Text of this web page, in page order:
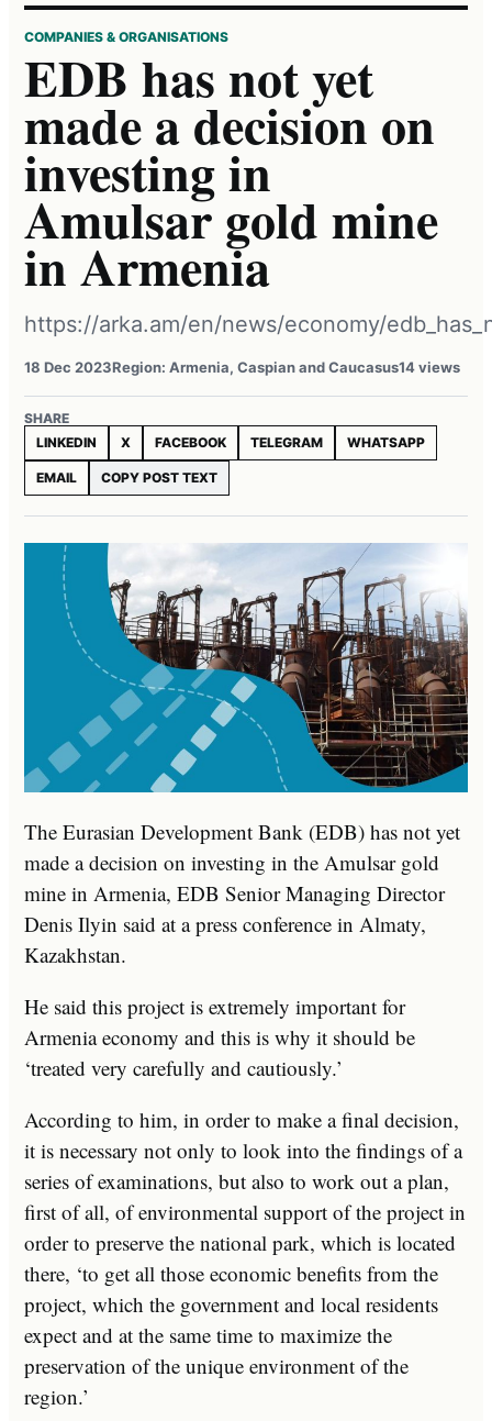
COMPANIES & ORGANISATIONS
EDB has not yet
made a decision on
investing in
Amulsar gold mine
in Armenia
https://arka.am/en/news/economy/
18 Dec 2023Region: Armenia, Caspian and Caucasus14 views
SHARE
LINKEDIN
X FACEBOOK TELEGRAM WHATSAPP
EMAIL COPY POST TEXT
The Eurasian Development Bank (EDB) has not yet
made a decision on investing in the Amulsar gold
mine in Armenia, EDB Senior Managing Director
Denis Ilyin said at a press conference in Almaty,
Kazakhstan.
He said this project is extremely important for
Armenia economy and this is why it should be
‘treated very carefully and cautiously.’
According to him, in order to make a final decision,
it is necessary not only to look into the findings of a
series of examinations, but also to work out a plan,
first of all, of environmental support of the project in
order to preserve the national park, which is located
there, ‘to get all those economic benefits from the
project, which the government and local residents
expect and at the same time to maximize the
preservation of the unique environment of the
region.’